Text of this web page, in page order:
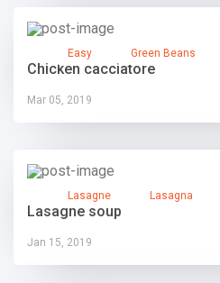
Easy Green Beans
Chicken cacciatore
Mar 05, 2019
Lasagne Lasagna
Lasagne soup
Jan 15, 2019